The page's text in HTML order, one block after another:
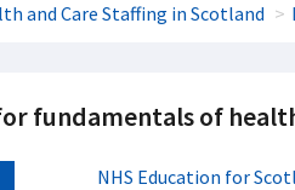
and Care Staffing in Scotland
fundamentals of
NHS Education for